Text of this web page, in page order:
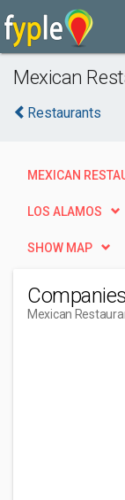
Mexican
Restaurants
MEXICAN
LOS ALAMOS
SHOW MAP
Companies
Mexican